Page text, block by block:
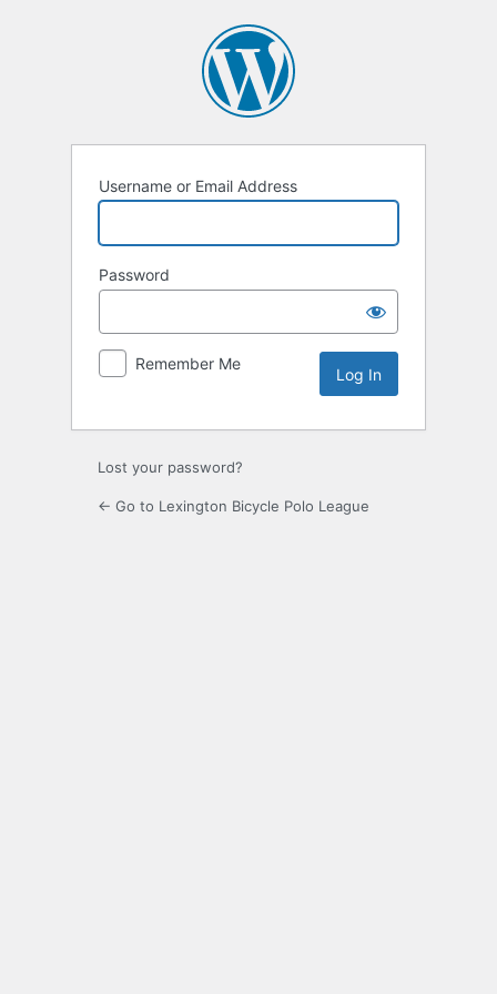
Username or Email Address
Password
Remember Me
Lost your password?
← Go to Lexington Bicycle Polo League